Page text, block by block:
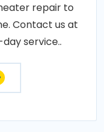
repair to
Contact us at
service..